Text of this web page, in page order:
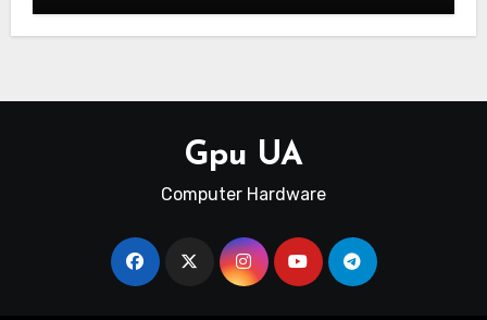
Gpu UA
Computer Hardware